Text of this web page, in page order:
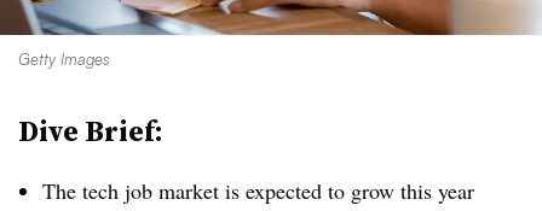
Getty Images
Dive Brief:
The tech job market is expected to grow this year